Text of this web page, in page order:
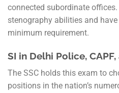
connected subordinate
stenography abilities and
minimum requirement.
SI in Delhi Police, CAPF,
The SSC holds this exam to
positions in the nation’s